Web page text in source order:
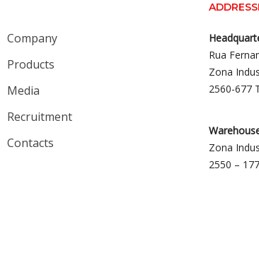
Company
Products
Media
Recruitment
Contacts
Rua
Zona
2560-677
Zona
2550 –